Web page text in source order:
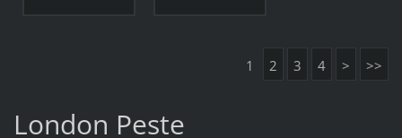
1 2 3 4 > >>
London Peste